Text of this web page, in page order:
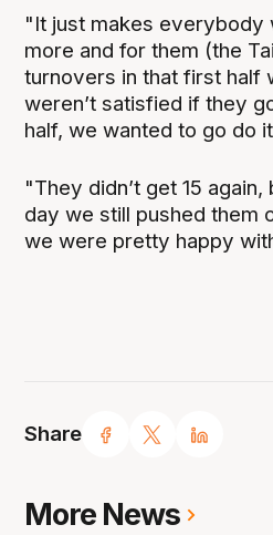
Share
"It just makes everybody
more and for them (the
turnovers in that first half
weren’t satisfied if they
half, we wanted to go do
"They didn’t get 15
day we still pushed them
we were pretty happy
More News